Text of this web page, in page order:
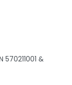
&